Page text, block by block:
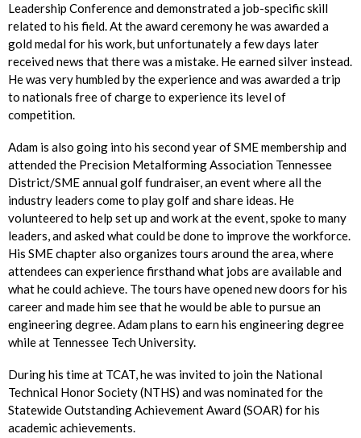
Leadership Conference and demonstrated a job-specific skill
related to his field. At the award ceremony he was awarded a
gold medal for his work, but unfortunately a few days later
received news that there was a mistake. He earned silver instead.
He was very humbled by the experience and was awarded a trip
to nationals free of charge to experience its level of
competition.
Adam is also going into his second year of SME membership and
attended the Precision Metalforming Association Tennessee
District/SME annual golf fundraiser, an event where all the
industry leaders come to play golf and share ideas. He
volunteered to help set up and work at the event, spoke to many
leaders, and asked what could be done to improve the workforce.
His SME chapter also organizes tours around the area, where
attendees can experience firsthand what jobs are available and
what he could achieve. The tours have opened new doors for his
career and made him see that he would be able to pursue an
engineering degree. Adam plans to earn his engineering degree
while at Tennessee Tech University.
During his time at TCAT, he was invited to join the National
Technical Honor Society (NTHS) and was nominated for the
Statewide Outstanding Achievement Award (SOAR) for his
academic achievements.